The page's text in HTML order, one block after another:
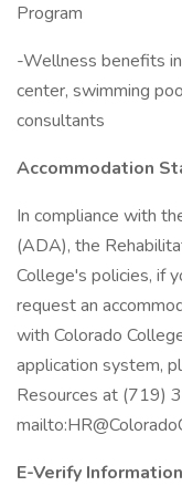
Program
-Wellness benefits
center, swimming
consultants
Accommodation
In compliance with
(ADA), the
College's policies, if
request an
with Colorado
application system,
Resources at (719)
E-Verify